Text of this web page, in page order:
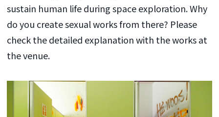
sustain human life during space exploration. Why
do you create sexual works from there? Please
check the detailed explanation with the works at
the venue.